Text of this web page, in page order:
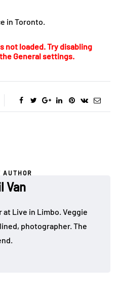
in Toronto.
not loaded. Try disabling
General settings.
AUTHOR
Van
Live in Limbo. Veggie
photographer. The